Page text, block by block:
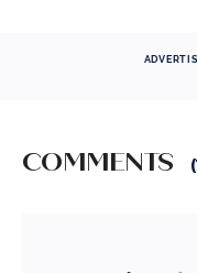
COMMENTS